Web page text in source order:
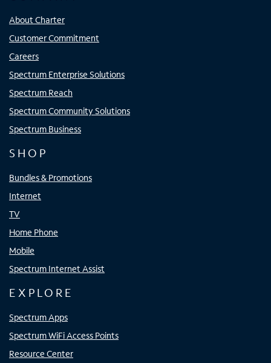
About Charter
Customer Commitment
Careers
Spectrum Enterprise Solutions
Spectrum Reach
Spectrum Community Solutions
Spectrum Business
SHOP
Bundles & Promotions
Internet
TV
Home Phone
Mobile
Spectrum Internet Assist
EXPLORE
Spectrum Apps
Spectrum WiFi Access Points
Resource Center